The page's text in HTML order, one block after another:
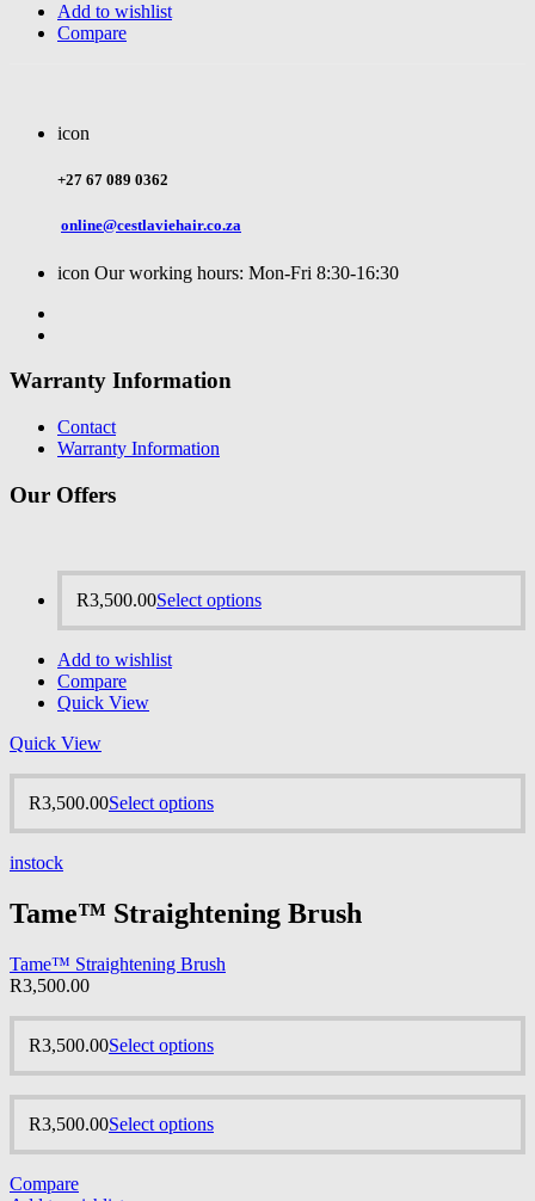
Add to wishlist
Compare
icon
+27 67 089 0362
online@cestlaviehair.co.za
icon Our working hours: Mon-Fri 8:30-16:30
Warranty Information
Contact
Warranty Information
Our Offers
R3,500.00Select options
Add to wishlist
Compare
Quick View
Quick View
R3,500.00Select options
instock
Tame™ Straightening Brush
Tame™ Straightening Brush
R3,500.00
R3,500.00Select options
R3,500.00Select options
Compare